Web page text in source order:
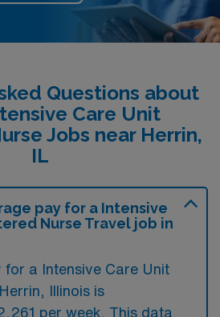
Questions about
Care Unit
Jobs near Herrin,
IL
pay for a Intensive
Nurse Travel job in
for a Intensive Care Unit
Illinois is
per week. This data